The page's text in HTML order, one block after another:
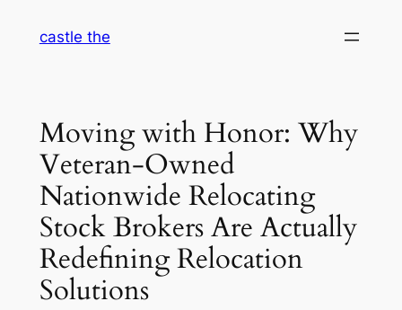
castle the
Moving with Honor: Why
Veteran-Owned
Nationwide Relocating
Stock Brokers Are Actually
Redefining Relocation
Solutions